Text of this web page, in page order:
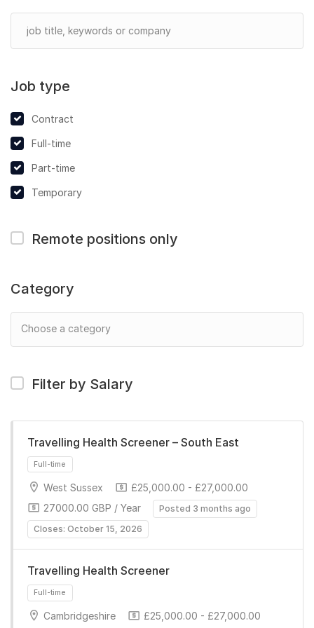
Job type
Contract
Full-time
Part-time
Temporary
Remote positions only
Category
Filter by Salary
Travelling Health Screener – South East
Full-time
West Sussex
£25,000.00 - £27,000.00
27000.00 GBP / Year
Posted 3 months ago
Closes: October 15, 2026
Travelling Health Screener
Cambridgeshire £25,000.00 - £27,000.00